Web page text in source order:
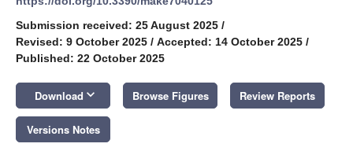
Submission received: 25 August 2025 /
Revised: 9 October 2025 / Accepted: 14 October 2025 /
Published: 22 October 2025
Download keyboard_arrow_down Browse Figures Review Reports
Versions Notes